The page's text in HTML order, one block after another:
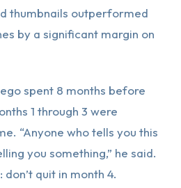
thumbnails outperformed
by a significant margin on
spent 8 months before
1 through 3 were
“Anyone who tells you this
you something,” he said.
don’t quit in month 4.